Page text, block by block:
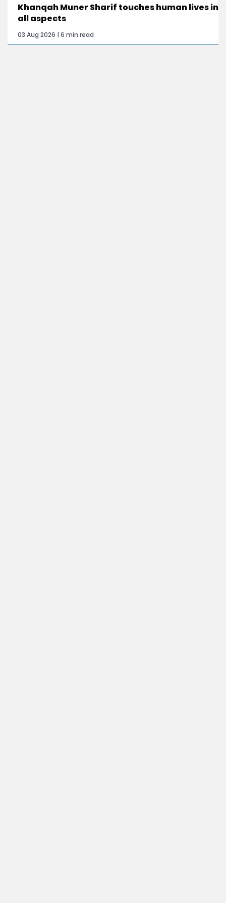
Khanqah Muner Sharif touches human lives in
all aspects
03 Aug 2026 | 6 min read